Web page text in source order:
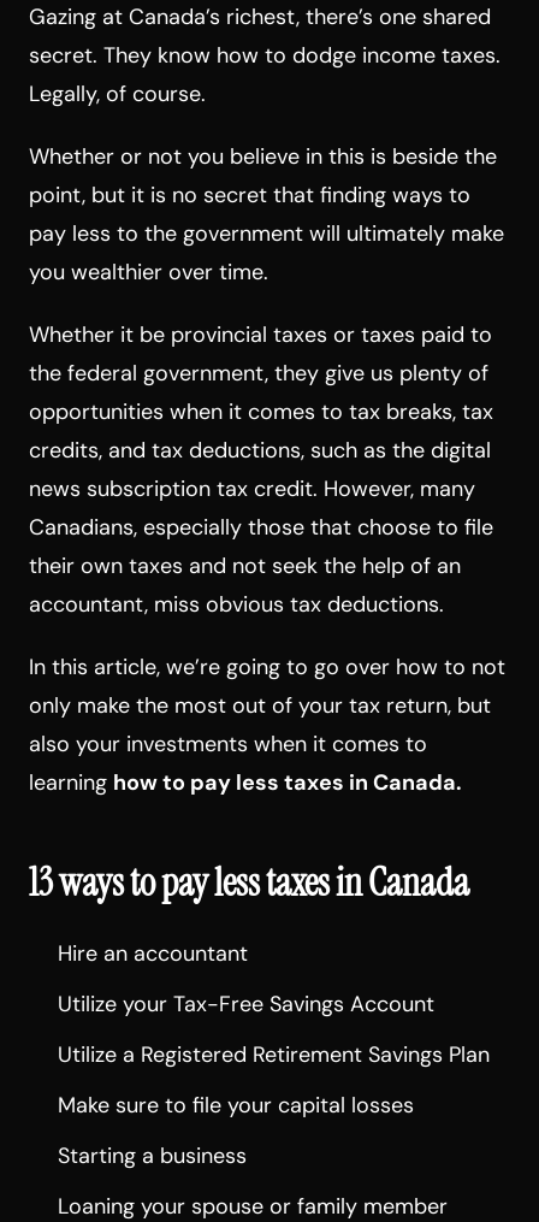
Gazing at Canada’s richest, there’s one shared
secret. They know how to dodge income taxes.
Legally, of course.
Whether or not you believe in this is beside the
point, but it is no secret that finding ways to
pay less to the government will ultimately make
you wealthier over time.
Whether it be provincial taxes or taxes paid to
the federal government, they give us plenty of
opportunities when it comes to tax breaks, tax
credits, and tax deductions, such as the digital
news subscription tax credit. However, many
Canadians, especially those that choose to file
their own taxes and not seek the help of an
accountant, miss obvious tax deductions.
In this article, we’re going to go over how to not
only make the most out of your tax return, but
also your investments when it comes to
learning how to pay less taxes in Canada.
13 ways to pay less taxes in Canada
Hire an accountant
Utilize your Tax-Free Savings Account
Utilize a Registered Retirement Savings Plan
Make sure to file your capital losses
Starting a business
Loaning your spouse or family member